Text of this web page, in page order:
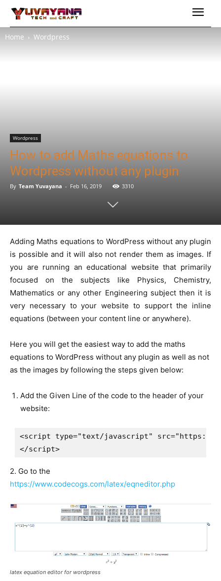
Home Wordpress
Wordpress
How to add Maths equations to
Wordpress without any plugin
By Team Yuvayana - Feb 16, 2019 3310
Adding Maths equations to WordPress without any plugin
is possible and it will also not render them as images. If
you are running an educational website that primarily
focused on the subjects like Physics, Chemistry,
Mathematics or any other Engineering subject then it is
very necessary to your website to support the inline
equations (between your content line or anywhere).
Here you will get the easiest way to add the maths
equations to WordPress without any plugin as well as not
as the images by following the steps given below:
Add the Given Line of the code to the header of your
website:
<script type="text/javascript" src="https://
</script>
2. Go to the
https://www.codecogs.com/latex/eqneditor.php
latex equation editor for wordpress